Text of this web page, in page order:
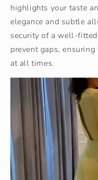
highlights your taste
elegance and subtle
security of a well-fitted
prevent gaps,
at all times.